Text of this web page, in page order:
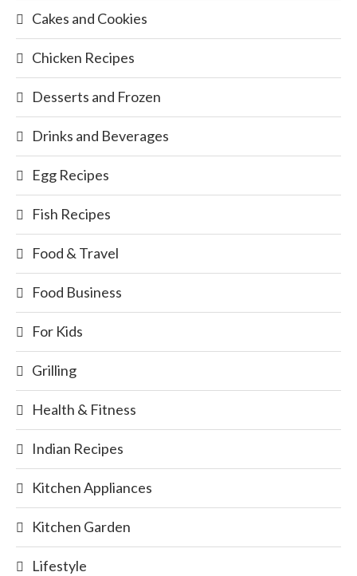
Cakes and Cookies
Chicken Recipes
Desserts and Frozen
Drinks and Beverages
Egg Recipes
Fish Recipes
Food & Travel
Food Business
For Kids
Grilling
Health & Fitness
Indian Recipes
Kitchen Appliances
Kitchen Garden
Lifestyle